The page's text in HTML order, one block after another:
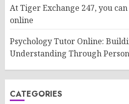
At Tiger Exchange 247, you
online
Psychology Tutor Online:
Understanding Through
CATEGORIES